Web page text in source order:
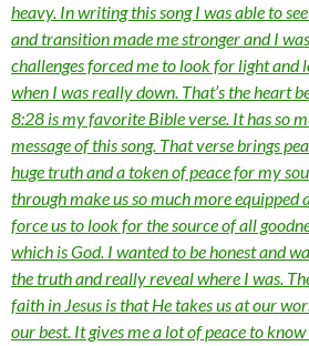
heavy. In writing this song I was able to
and transition made me stronger and I
challenges forced me to look for light and
when I was really down. That’s the heart
8:28 is my favorite Bible verse. It has so
message of this song. That verse brings
huge truth and a token of peace for my
through make us so much more equipped
force us to look for the source of all
which is God. I wanted to be honest and
the truth and really reveal where I was.
faith in Jesus is that He takes us at our
our best. It gives me a lot of peace to